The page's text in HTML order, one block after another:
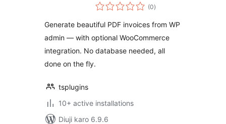
(0total
ratings
)
Generate beautiful PDF invoices from WP
admin — with optional WooCommerce
integration. No database needed, all
done on the fly.
tsplugins
10+ active installations
Diuji karo 6.9.6